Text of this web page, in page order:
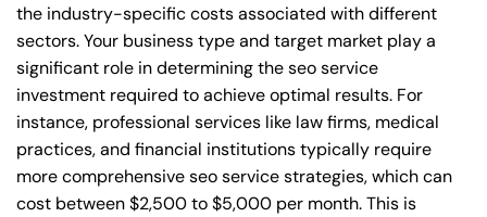
the industry-specific costs associated with different
sectors. Your business type and target market play a
significant role in determining the seo service
investment required to achieve optimal results. For
instance, professional services like law firms, medical
practices, and financial institutions typically require
more comprehensive seo service strategies, which can
cost between $2,500 to $5,000 per month. This is